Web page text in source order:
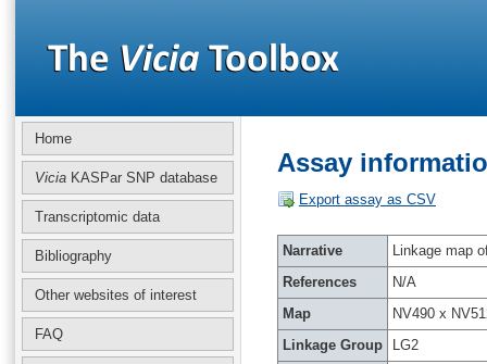
Home
Vicia KASPar SNP database
Transcriptomic data
Bibliography
Other websites of interest
FAQ
Assay
Export assay as CSV
Narrative
Linkage map
References
N/A
Map
NV490 x
Linkage Group
LG2